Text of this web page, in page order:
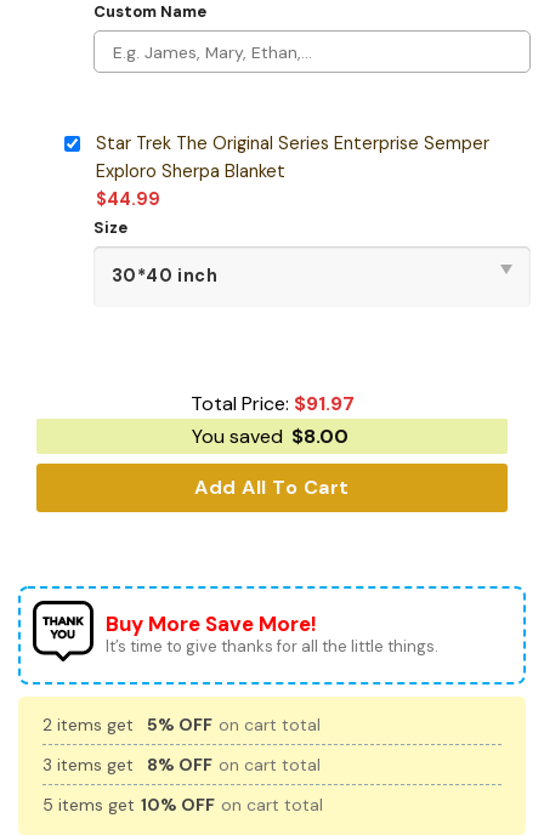
Custom Name
Star Trek The Original Series Enterprise Semper
Exploro Sherpa Blanket
$44.99
Size
Total Price: $91.97
You saved $8.00
Add All To Cart
Buy More Save More!
It’s time to give thanks for all the little things.
2 items get 5% OFF on cart total
3 items get
8% OFF on cart total
5 items get 10% OFF on cart total